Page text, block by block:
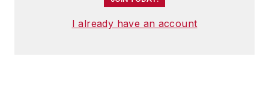
I already have an account